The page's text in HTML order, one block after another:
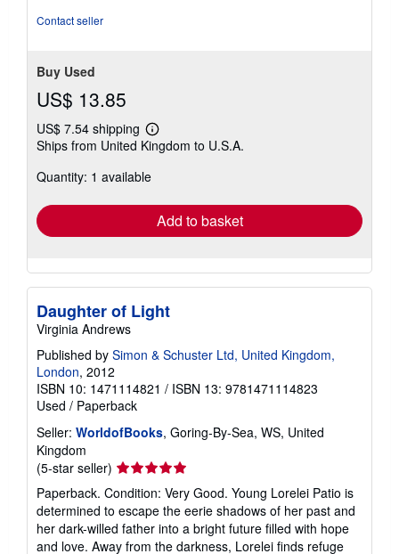
Contact seller
Buy Used
US$ 13.85
US$ 7.54 shipping
Learn
more
shipping
Ships from United Kingdom to U.S.A.
Quantity: 1 available
Add to basket
Daughter of Light
Virginia Andrews
Published by Simon & Schuster Ltd, United Kingdom,
London, 2012
ISBN 10: 1471114821 / ISBN 13: 9781471114823
Used / Paperback
Seller: WorldofBooks, Goring-By-Sea, WS, United
Kingdom
(5-star seller) Seller
rating
5
out
of
Paperback. Condition: Very Good. Young Lorelei Patio is
determined to escape the eerie shadows of her past and
her dark-willed father into a bright future filled with hope
and love. Away from the darkness, Lorelei finds refuge